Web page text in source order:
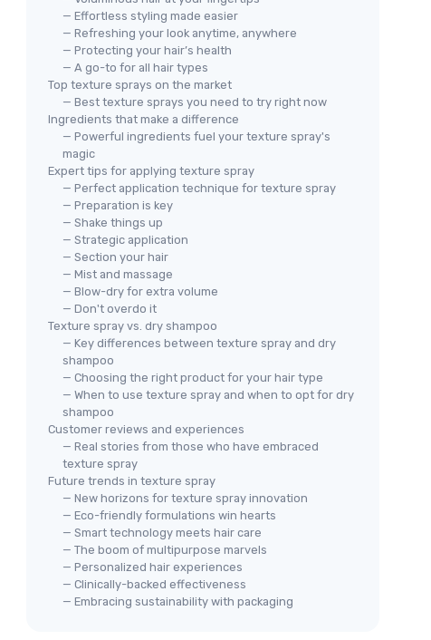
— Effortless styling made easier
— Refreshing your look anytime, anywhere
— Protecting your hair’s health
— A go-to for all hair types
Top texture sprays on the market
— Best texture sprays you need to try right now
Ingredients that make a difference
— Powerful ingredients fuel your texture spray's
magic
Expert tips for applying texture spray
— Perfect application technique for texture spray
— Preparation is key
— Shake things up
— Strategic application
— Section your hair
— Mist and massage
— Blow-dry for extra volume
— Don't overdo it
Texture spray vs. dry shampoo
— Key differences between texture spray and dry
shampoo
— Choosing the right product for your hair type
— When to use texture spray and when to opt for dry
shampoo
Customer reviews and experiences
— Real stories from those who have embraced
texture spray
Future trends in texture spray
— New horizons for texture spray innovation
— Eco-friendly formulations win hearts
— Smart technology meets hair care
— The boom of multipurpose marvels
— Personalized hair experiences
— Clinically-backed effectiveness
— Embracing sustainability with packaging